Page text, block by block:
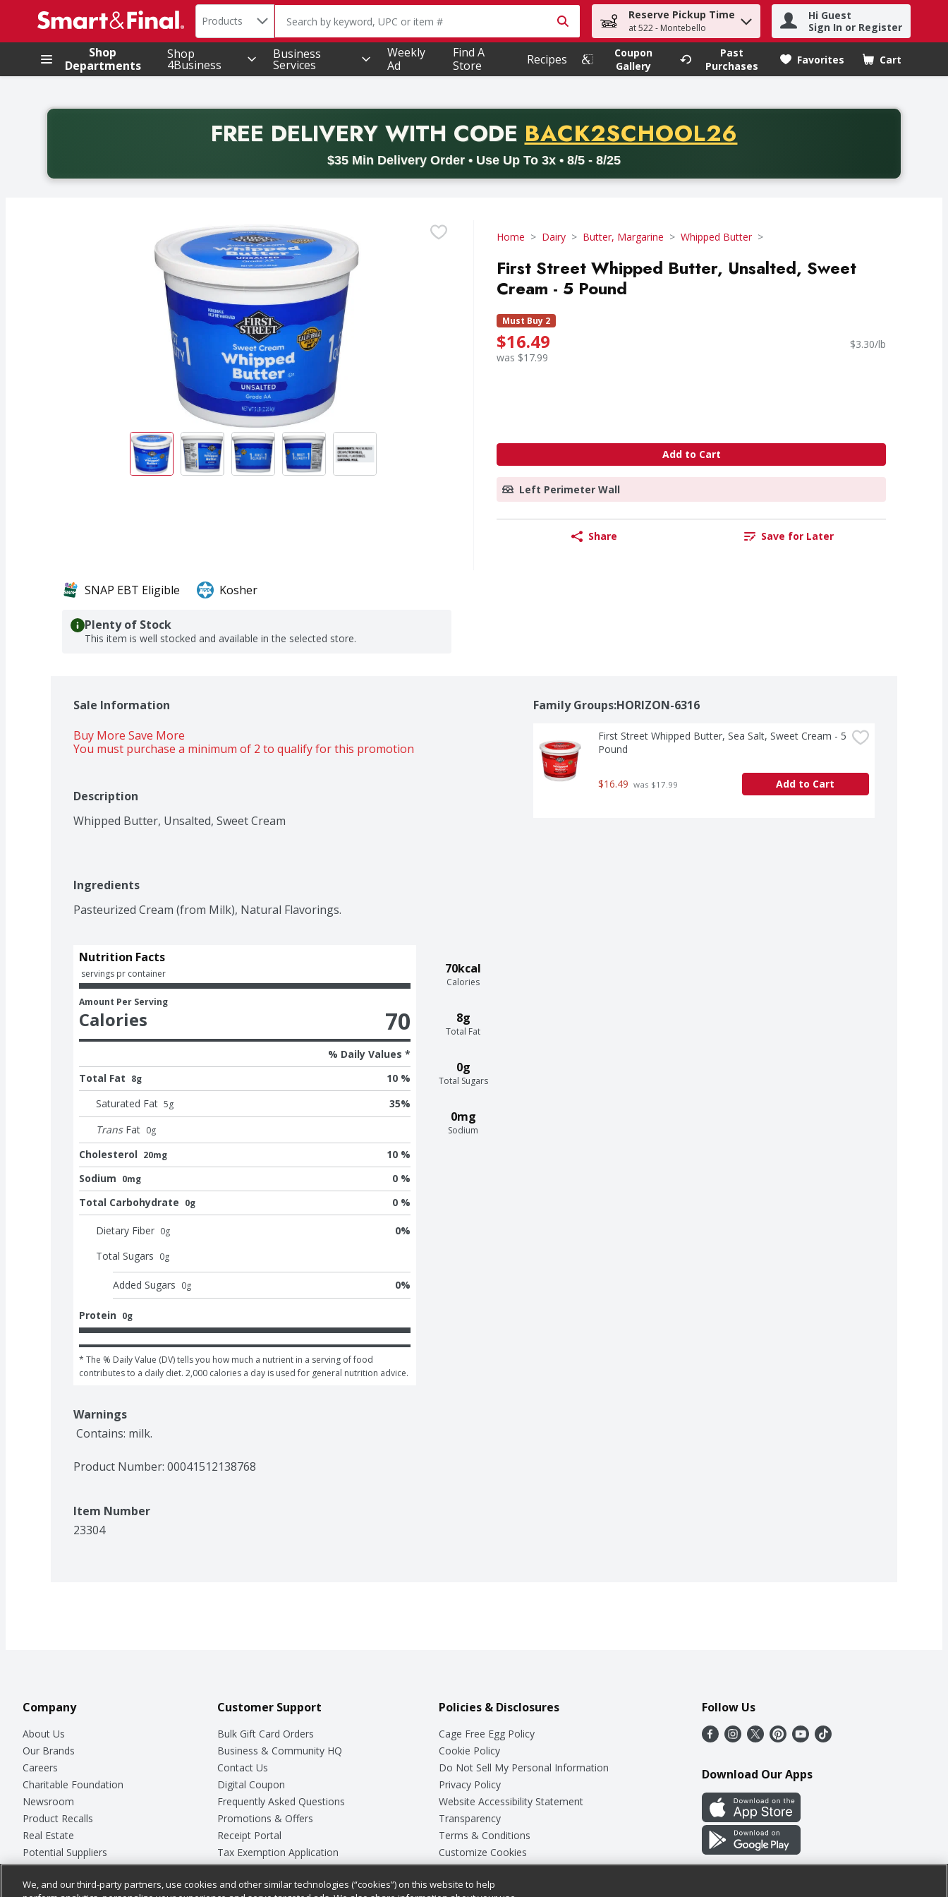
.
Search in
Products The following text field is used to search for items. Type your search term to find items.
Reserve Pickup Time
at 522 - Montebello
Hi Guest
Sign In or Register
Shop
Departments
Shop
4Business
Business
Services
Weekly
Ad
Find A
Store
Recipes
Coupon
Gallery
Past
Purchases
Favorites Cart
.
FREE DELIVERYWITH CODE PROMO CODE
BACK2SCHOOL26
$35 Min Delivery Order • Use Up To 3x • 8/5 - 8/25
Back to School promotion. Free delivery with promo code BACK2SCHOOL26. Valid on delivery orders with a minimum purchase of thirty-five dollars. Offer valid from August fifth
Home Dairy Butter, Margarine Whipped Butter
First Street Whipped Butter, Unsalted, Sweet
Cream - 5 Pound
Must Buy 2
$16.49
was $17.99
$3.30/lb
Add to Cart
Left Perimeter Wall
Share Save for Later
SNAP EBT Eligible Kosher
Plenty of Stock
This item is well stocked and available in the selected store.
Sale Information
Buy More Save More
You must purchase a minimum of 2 to qualify for this promotion
Description
Whipped Butter, Unsalted, Sweet Cream
Ingredients
Pasteurized Cream (from Milk), Natural Flavorings.
70kcal
Calories
8g
Total Fat
0g
Total Sugars
0mg
Sodium
Nutrition Facts
servings pr container
Amount Per Serving
Calories 70
% Daily Values *
Total Fat 8g
10 %
Saturated Fat 5g 35%
Trans Fat 0g
Cholesterol 20mg
10 %
Sodium 0mg
0 %
Total Carbohydrate 0g 0 %
Dietary Fiber 0g 0%
Total Sugars 0g
Added Sugars 0g 0%
Protein 0g
* The % Daily Value (DV) tells you how much a nutrient in a serving of food
contributes to a daily diet. 2,000 calories a day is used for general nutrition advice.
Warnings
Contains: milk.
Product Number: 00041512138768
Item Number
23304
Family Groups:HORIZON-6316
First Street Whipped Butter, Sea Salt, Sweet Cream - 5
Pound
$16.49 was $17.99 Add to Cart
Company
About Us
Our Brands
Careers
Charitable Foundation
Newsroom
Product Recalls
Real Estate
Potential Suppliers
Welcome
Where Else Campaign
Customer Support
Bulk Gift Card Orders
Business & Community HQ
Contact Us
Digital Coupon
Frequently Asked Questions
Promotions & Offers
Receipt Portal
Tax Exemption Application
Safety Data Sheets
Store Customer Survey
Policies & Disclosures
Cage Free Egg Policy
Cookie Policy
Do Not Sell My Personal Information
Privacy Policy
Website Accessibility Statement
Transparency
Terms & Conditions
Customize Cookies
Follow Us
Download Our Apps
We, and our third-party partners, use cookies and other similar technologies (“cookies”) on this website to help